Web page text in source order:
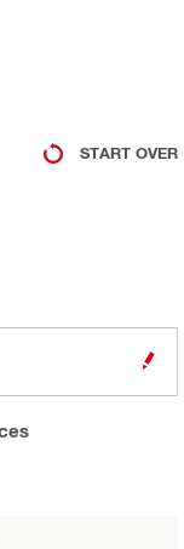
START OVER